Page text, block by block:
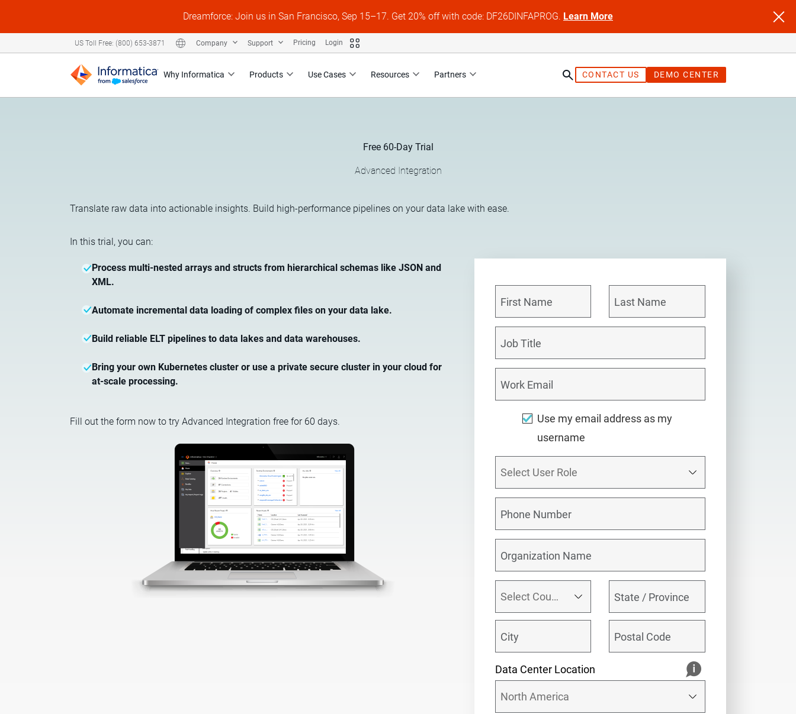
Dreamforce: Join us in San Francisco, Sep 15–17. Get 20% off with code: DF26DINFAPROG. Learn More
Why Informatica Products Use Cases Resources Partners CONTACT US DEMO CENTER
US Toll Free: (800) 653-3871 Company Support Pricing Login
Free 60-Day Trial
Advanced Integration
Translate raw data into actionable insights. Build high-performance pipelines on your data lake with ease.
In this trial, you can:
Process multi-nested arrays and structs from hierarchical schemas like JSON and
XML.
Automate incremental data loading of complex files on your data lake.
Build reliable ELT pipelines to data lakes and data warehouses.
Bring your own Kubernetes cluster or use a private secure cluster in your cloud for
at-scale processing.
Fill out the form now to try Advanced Integration free for 60 days.
Use my email address as my
username
Data Center Location